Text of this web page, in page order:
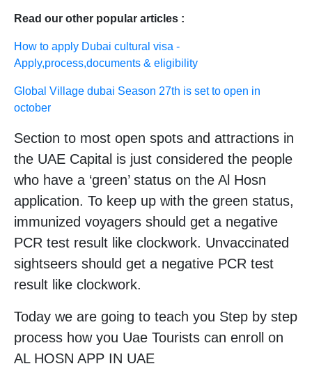
Read our other popular articles :
How to apply Dubai cultural visa -
Apply,process,documents & eligibility
Global Village dubai Season 27th is set to open in
october
Section to most open spots and attractions in
the UAE Capital is just considered the people
who have a ‘green’ status on the Al Hosn
application. To keep up with the green status,
immunized voyagers should get a negative
PCR test result like clockwork. Unvaccinated
sightseers should get a negative PCR test
result like clockwork.
Today we are going to teach you Step by step
process how you Uae Tourists can enroll on
AL HOSN APP IN UAE